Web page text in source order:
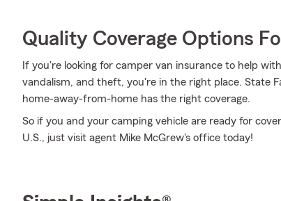
Quality Coverage Options
If you're looking for camper van insurance to help
vandalism, and theft, you're in the right place. State
home-away-from-home has the right coverage.
So if you and your camping vehicle are ready for
U.S., just visit agent Mike McGrew's office today!